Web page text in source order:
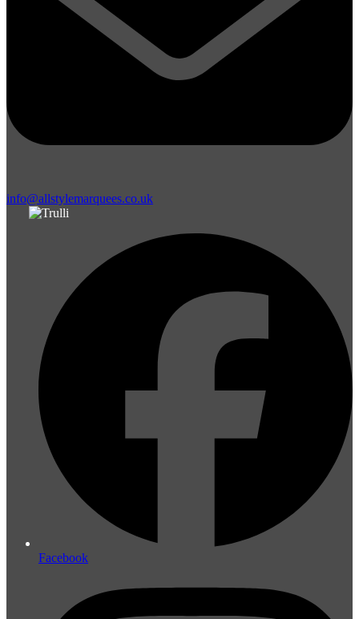
info@allstylemarquees.co.uk
Facebook